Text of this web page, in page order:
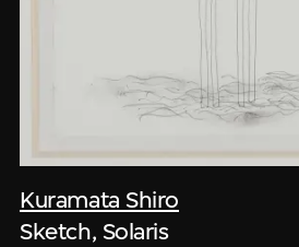
Kuramata Shiro
Sketch, Solaris